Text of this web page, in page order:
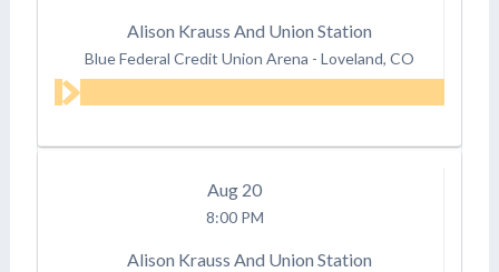
Alison Krauss And Union Station
Blue Federal Credit Union Arena - Loveland, CO
Aug 20
8:00 PM
Alison Krauss And Union Station